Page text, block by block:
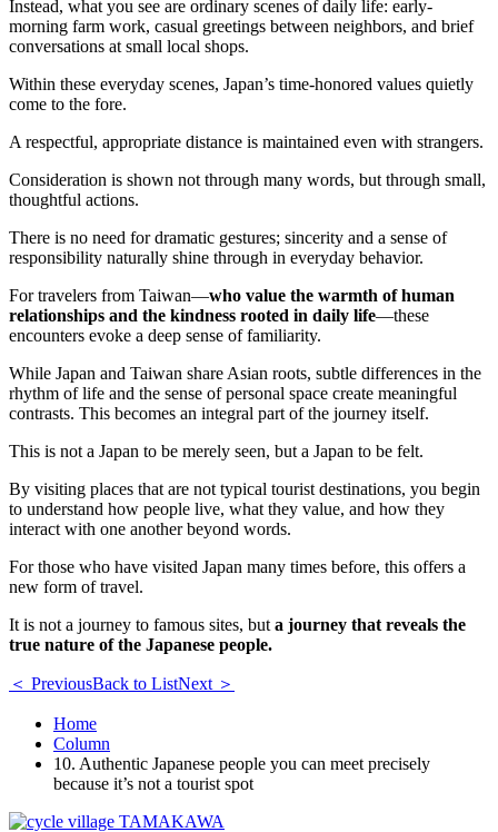
Instead, what you see are ordinary scenes of daily life: early-
morning farm work, casual greetings between neighbors, and brief
conversations at small local shops.
Within these everyday scenes, Japan’s time-honored values quietly
come to the fore.
A respectful, appropriate distance is maintained even with strangers.
Consideration is shown not through many words, but through small,
thoughtful actions.
There is no need for dramatic gestures; sincerity and a sense of
responsibility naturally shine through in everyday behavior.
For travelers from Taiwan—who value the warmth of human
relationships and the kindness rooted in daily life—these
encounters evoke a deep sense of familiarity.
While Japan and Taiwan share Asian roots, subtle differences in the
rhythm of life and the sense of personal space create meaningful
contrasts. This becomes an integral part of the journey itself.
This is not a Japan to be merely seen, but a Japan to be felt.
By visiting places that are not typical tourist destinations, you begin
to understand how people live, what they value, and how they
interact with one another beyond words.
For those who have visited Japan many times before, this offers a
new form of travel.
It is not a journey to famous sites, but a journey that reveals the
true nature of the Japanese people.
＜ PreviousBack to ListNext ＞
Home
Column
10. Authentic Japanese people you can meet precisely
because it’s not a tourist spot